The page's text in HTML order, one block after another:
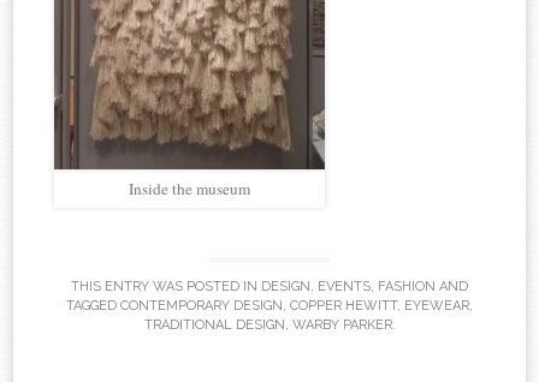
Inside the museum
THIS ENTRY WAS POSTED IN DESIGN , EVENTS, FASHION AND
TAGGED CONTEMPORARY DESIGN , COPPER HEWITT, EYEWEAR,
TRADITIONAL DESIGN , WARBY PARKER.